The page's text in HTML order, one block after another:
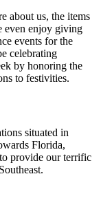
about us, the items
even enjoy giving
events for the
celebrating
by honoring the
to festivities.
situated in
Florida,
provide our terrific